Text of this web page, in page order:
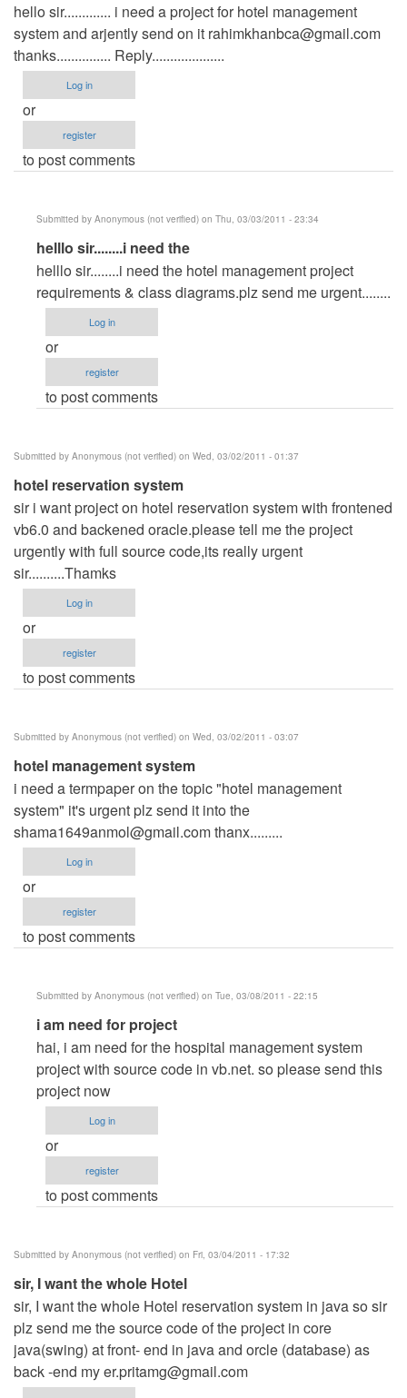
hello sir............. i need a project for hotel management
system and arjently send on it rahimkhanbca@gmail.com
thanks............... Reply....................
Log in
or
register
to post comments
Submitted by Anonymous (not verified) on Thu, 03/03/2011 - 23:34
In
reply
to
Hotel
management
system
Anonymous
helllo sir........i need the
helllo sir........i need the hotel management project
requirements & class diagrams.plz send me urgent........
Log in
or
register
to post comments
Submitted by Anonymous (not verified) on Wed, 03/02/2011 - 01:37
hotel reservation system
sir i want project on hotel reservation system with frontened
vb6.0 and backened oracle.please tell me the project
urgently with full source code,its really urgent
sir..........Thamks
Log in
or
register
to post comments
Submitted by Anonymous (not verified) on Wed, 03/02/2011 - 03:07
hotel management system
i need a termpaper on the topic "hotel management
system" it's urgent plz send it into the
shama1649anmol@gmail.comthanx.........
Log in
or
register
to post comments
Submitted by Anonymous (not verified) on Tue, 03/08/2011 - 22:15
In
reply
to
hotel
management
system
by
Anonymous
(not
i am need for project
hai, i am need for the hospital management system
project with source code in vb.net. so please send this
project now
Log in
or
register
to post comments
Submitted by Anonymous (not verified) on Fri, 03/04/2011 - 17:32
sir, I want the whole Hotel
sir, I want the whole Hotel reservation system in java so sir
plz send me the source code of the project in core
java(swing) at front- end in java and orcle (database) as
back -end myer.pritamg@gmail.com